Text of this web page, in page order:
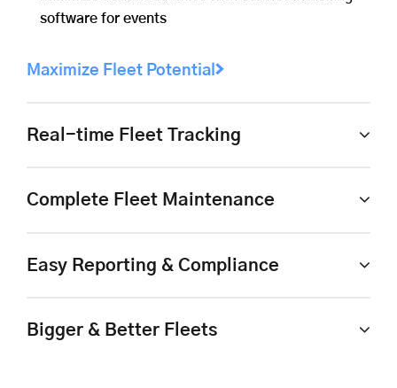
software for events
Maximize Fleet Potential
Real-time Fleet Tracking
Complete Fleet Maintenance
Easy Reporting & Compliance
Bigger & Better Fleets